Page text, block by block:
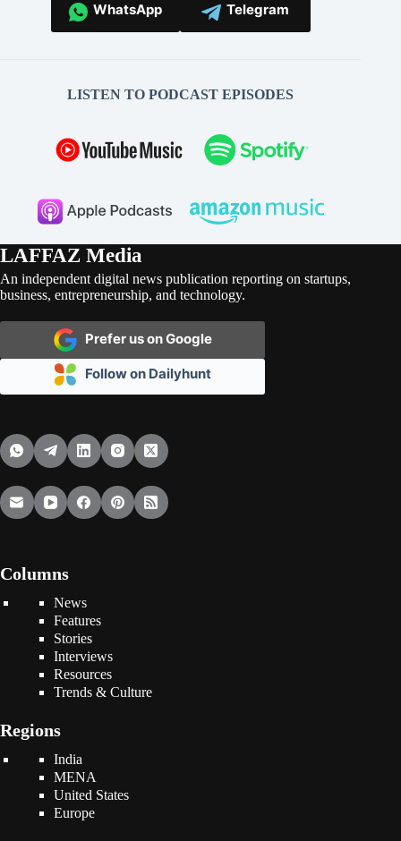
WhatsApp Telegram
LISTEN TO PODCAST EPISODES
LAFFAZ Media
An independent digital news publication reporting on startups,
business, entrepreneurship, and technology.
Prefer us on Google
Follow on Dailyhunt
Columns
News
Features
Stories
Interviews
Resources
Trends & Culture
Regions
India
MENA
United States
Europe